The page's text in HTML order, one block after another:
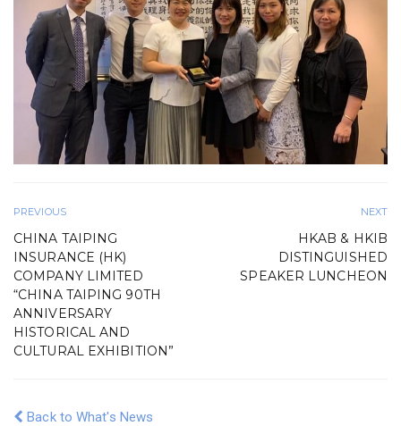
PREVIOUS
CHINA TAIPING
INSURANCE (HK)
COMPANY LIMITED
“CHINA TAIPING 90TH
ANNIVERSARY
HISTORICAL AND
CULTURAL EXHIBITION”
NEXT
HKAB & HKIB
DISTINGUISHED
SPEAKER LUNCHEON
Back to What's News